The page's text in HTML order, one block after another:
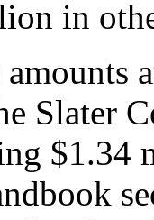
in
Slater
$1.34